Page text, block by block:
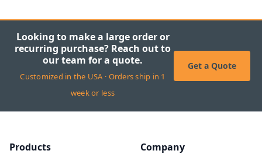
Looking to make a large order or
recurring purchase? Reach out to
our team for a quote.
Customized in the USA · Orders ship in 1
week or less
Get a Quote
Products Company